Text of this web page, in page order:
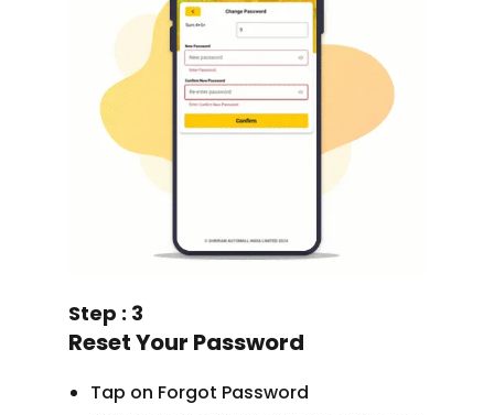
Step : 3
Reset Your Password
Tap on Forgot Password